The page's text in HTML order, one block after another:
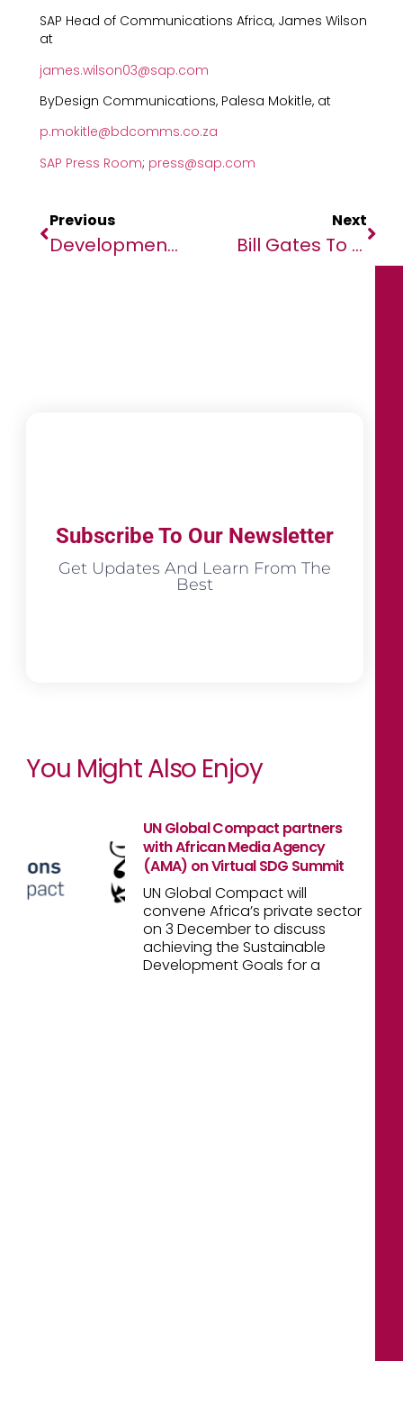
SAP Head of Communications Africa, James Wilson
at
james.wilson03@sap.com
ByDesign Communications, Palesa Mokitle, at
p.mokitle@bdcomms.co.za
SAP Press Room; press@sap.com
Previous
Development Finance Institutions Triumph And Dominate At The African Banker Awards 2025
Next
Bill Gates To Direct Majority Of $200 Billion Pledge Toward Africa’s Future
Subscribe To Our Newsletter
Get Updates And Learn From The
Best
You Might Also Enjoy
UN Global Compact partners
with African Media Agency
(AMA) on Virtual SDG Summit
UN Global Compact will
convene Africa’s private sector
on 3 December to discuss
achieving the Sustainable
Development Goals for a